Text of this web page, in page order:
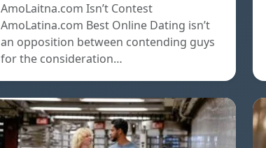
AmoLaitna.com Isn’t Contest
AmoLatina.com Best Online Dating isn’t
an opposition between contending guys
for the consideration…